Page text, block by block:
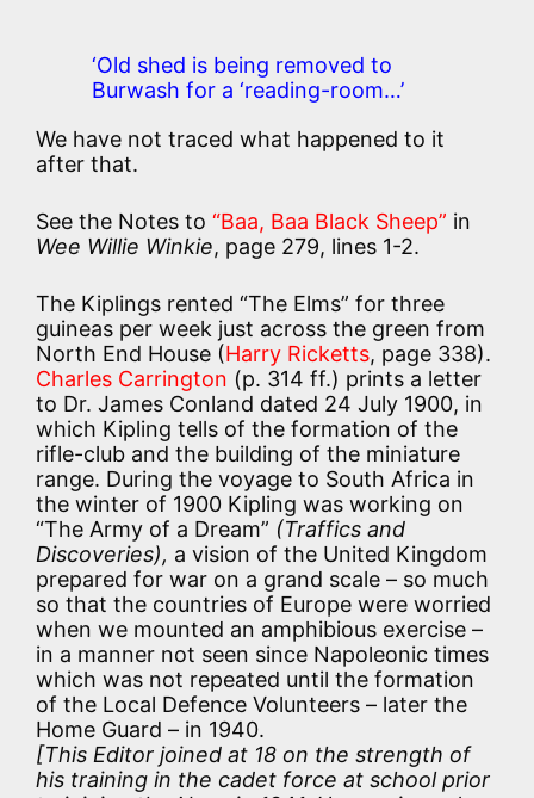
‘Old shed is being removed to
Burwash for a ‘reading-room…’
We have not traced what happened to it
after that.
See the Notes to “Baa, Baa Black Sheep” in
Wee Willie Winkie, page 279, lines 1-2.
The Kiplings rented “The Elms” for three
guineas per week just across the green from
North End House (Harry Ricketts, page 338).
Charles Carrington (p. 314 ff.) prints a letter
to Dr. James Conland dated 24 July 1900, in
which Kipling tells of the formation of the
rifle-club and the building of the miniature
range. During the voyage to South Africa in
the winter of 1900 Kipling was working on
“The Army of a Dream” (Traffics and
Discoveries), a vision of the United Kingdom
prepared for war on a grand scale – so much
so that the countries of Europe were worried
when we mounted an amphibious exercise –
in a manner not seen since Napoleonic times
which was not repeated until the formation
of the Local Defence Volunteers – later the
Home Guard – in 1940.
[This Editor joined at 18 on the strength of
his training in the cadet force at school prior